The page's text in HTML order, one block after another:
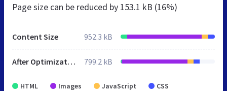
Page size can be reduced by 153.1 kB (16%)
Content Size 952.3 kB
After Optimization 799.2 kB
HTML Images JavaScript CSS